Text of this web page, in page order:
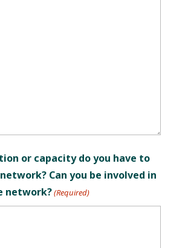
or capacity do you have to
Can you be involved in
network?(Required)